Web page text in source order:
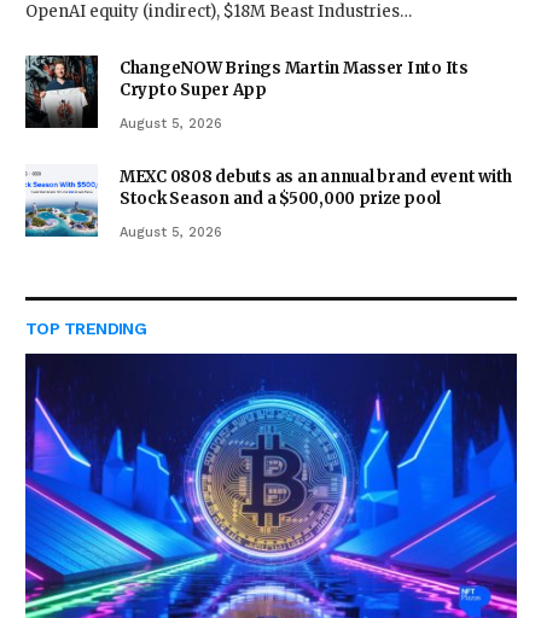
OpenAI equity (indirect), $18M Beast Industries…
ChangeNOW Brings Martin Masser Into Its
Crypto Super App
August 5, 2026
MEXC 0808 debuts as an annual brand event with
Stock Season and a $500,000 prize pool
August 5, 2026
TOP TRENDING